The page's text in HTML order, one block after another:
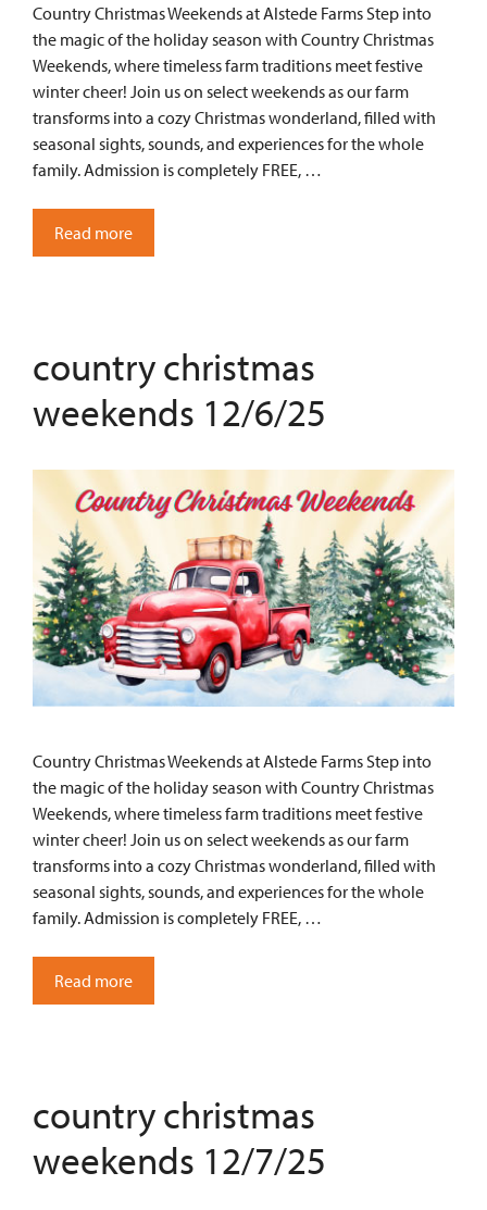
Country Christmas Weekends at Alstede Farms Step into
the magic of the holiday season with Country Christmas
Weekends, where timeless farm traditions meet festive
winter cheer! Join us on select weekends as our farm
transforms into a cozy Christmas wonderland, filled with
seasonal sights, sounds, and experiences for the whole
family. Admission is completely FREE, …
Read more
country christmas
weekends 12/6/25
Country Christmas Weekends at Alstede Farms Step into
the magic of the holiday season with Country Christmas
Weekends, where timeless farm traditions meet festive
winter cheer! Join us on select weekends as our farm
transforms into a cozy Christmas wonderland, filled with
seasonal sights, sounds, and experiences for the whole
family. Admission is completely FREE, …
Read more
country christmas
weekends 12/7/25